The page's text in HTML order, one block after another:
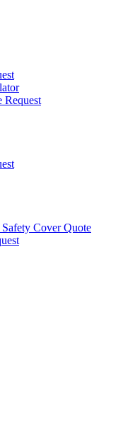
Request
Cover Quote